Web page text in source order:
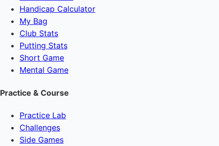
Handicap Calculator
My Bag
Club Stats
Putting Stats
Short Game
Mental Game
Practice & Course
Practice Lab
Challenges
Side Games